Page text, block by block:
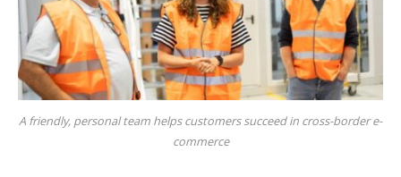
A friendly, personal team helps customers succeed in cross-border e-
commerce